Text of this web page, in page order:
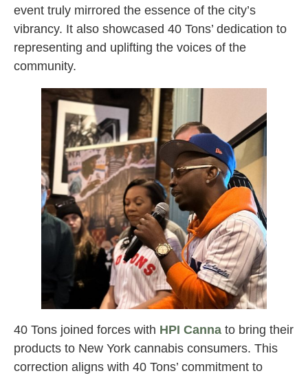
event truly mirrored the essence of the city’s
vibrancy. It also showcased 40 Tons’ dedication to
representing and uplifting the voices of the
community.
40 Tons joined forces with HPI Canna to bring their
products to New York cannabis consumers. This
correction aligns with 40 Tons’ commitment to